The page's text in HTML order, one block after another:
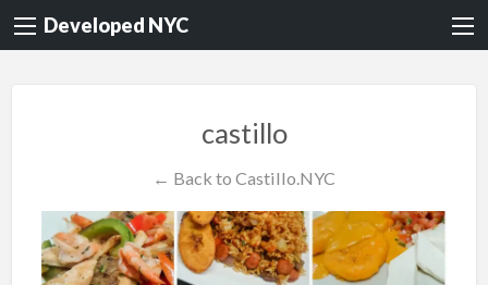
Developed NYC
castillo
← Back to Castillo.NYC